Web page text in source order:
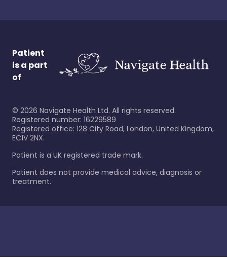
Patient
is a part
of
© 2026 Navigate Health Ltd. All rights reserved.
Registered number: 16229589
Registered office: 128 City Road, London, United Kingdom,
EC1V 2NX.
Patient is a UK registered trade mark.
Patient does not provide medical advice, diagnosis or
treatment.